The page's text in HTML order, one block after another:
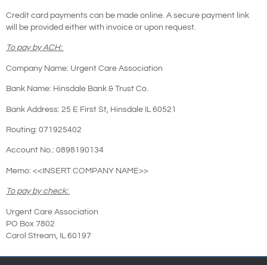
Credit card payments can be made online. A secure payment link
will be provided either with invoice or upon request.
To pay by ACH:
Company Name: Urgent Care Association
Bank Name: Hinsdale Bank & Trust Co.
Bank Address: 25 E First St, Hinsdale IL 60521
Routing: 071925402
Account No.: 0898190134
Memo: <<INSERT COMPANY NAME>>
To pay by check:
Urgent Care Association
PO Box 7802
Carol Stream, IL 60197